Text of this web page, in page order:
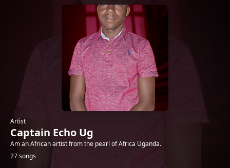
Artist
Captain Echo Ug
Am an African artist from the pearl of Africa Uganda.
27 songs